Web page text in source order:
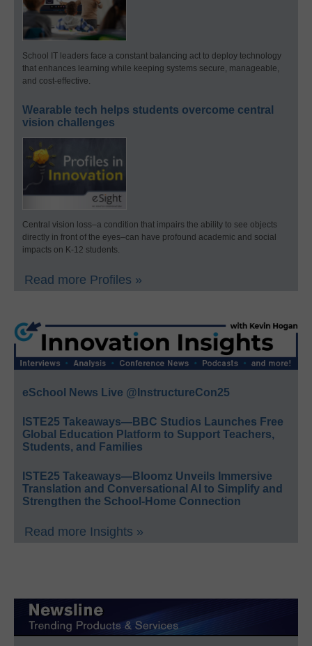
School IT leaders face a constant balancing act to deploy technology
that enhances learning while keeping systems secure, manageable,
and cost-effective.
Wearable tech helps students overcome central
vision challenges
Central vision loss–a condition that impairs the ability to see objects
directly in front of the eyes–can have profound academic and social
impacts on K-12 students.
Read more Profiles »
eSchool News Live @InstructureCon25
ISTE25 Takeaways—BBC Studios Launches Free
Global Education Platform to Support Teachers,
Students, and Families
ISTE25 Takeaways—Bloomz Unveils Immersive
Translation and Conversational AI to Simplify and
Strengthen the School-Home Connection
Read more Insights »